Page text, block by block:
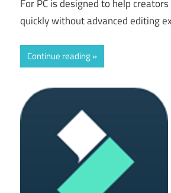
For PC is designed to help
quickly without advanced editing
Continue reading